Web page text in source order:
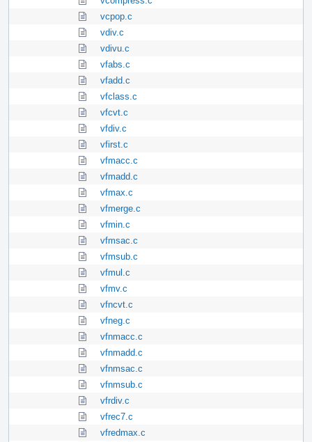
vcpop.c
vdiv.c
vdivu.c
vfabs.c
vfadd.c
vfclass.c
vfcvt.c
vfdiv.c
vfirst.c
vfmacc.c
vfmadd.c
vfmax.c
vfmerge.c
vfmin.c
vfmsac.c
vfmsub.c
vfmul.c
vfmv.c
vfncvt.c
vfneg.c
vfnmacc.c
vfnmadd.c
vfnmsac.c
vfnmsub.c
vfrdiv.c
vfrec7.c
vfredmax.c